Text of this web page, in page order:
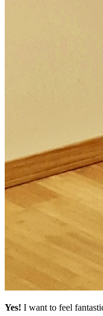
Yes! I want to feel